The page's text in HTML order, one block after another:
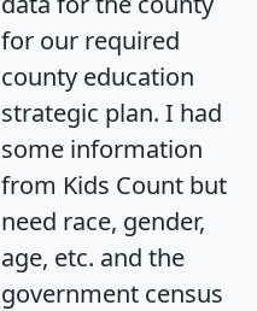
for our required
county education
strategic plan. I had
some information
from Kids Count but
need race, gender,
age, etc. and the
government census